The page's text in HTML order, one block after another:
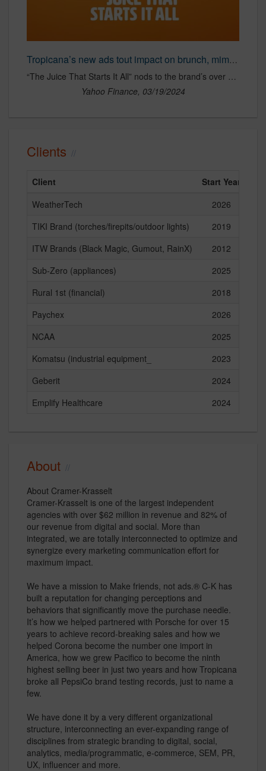
Tropicana’s new ads tout impact on brunch, mimosas and fridge chugging
“The Juice That Starts It All” nods to the brand’s over 70-year history while attempting to sway younger audiences via social media placements.
Yahoo Finance, 03/19/2024
Clients
Client Start Year
WeatherTech
2026
TIKI Brand (torches/firepits/outdoor lights)
2019
ITW Brands (Black Magic, Gumout, RainX)
2012
Sub-Zero (appliances)
2025
Rural 1st (financial)
2018
Paychex
2026
NCAA
2025
Komatsu (industrial equipment_
2023
Geberit
2024
Emplify Healthcare
2024
About
About Cramer-Krasselt
Cramer-Krasselt is one of the largest independent
agencies with over $62 million in revenue and 82% of
our revenue from digital and social. More than
integrated, we are totally interconnected to optimize and
synergize every marketing communication effort for
maximum impact.
We have a mission to Make friends, not ads.® C-K has
built a reputation for changing perceptions and
behaviors that significantly move the purchase needle.
It’s how we helped partnered with Porsche for over 15
years to achieve record-breaking sales and how we
helped Corona become the number one import in
America, how we grew Pacifico to become the ninth
highest selling beer in just two years and how Tropicana
broke all PepsiCo brand testing records, just to name a
few.
We have done it by a very different organizational
structure, interconnecting an ever-expanding range of
disciplines from strategic branding to digital, social,
analytics, media/programmatic, e-commerce, SEM, PR,
UX, influencer and more.